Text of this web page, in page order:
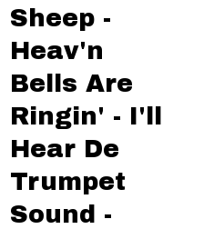
Sheep -
Heav'n
Bells Are
Ringin' - I'll
Hear De
Trumpet
Sound -